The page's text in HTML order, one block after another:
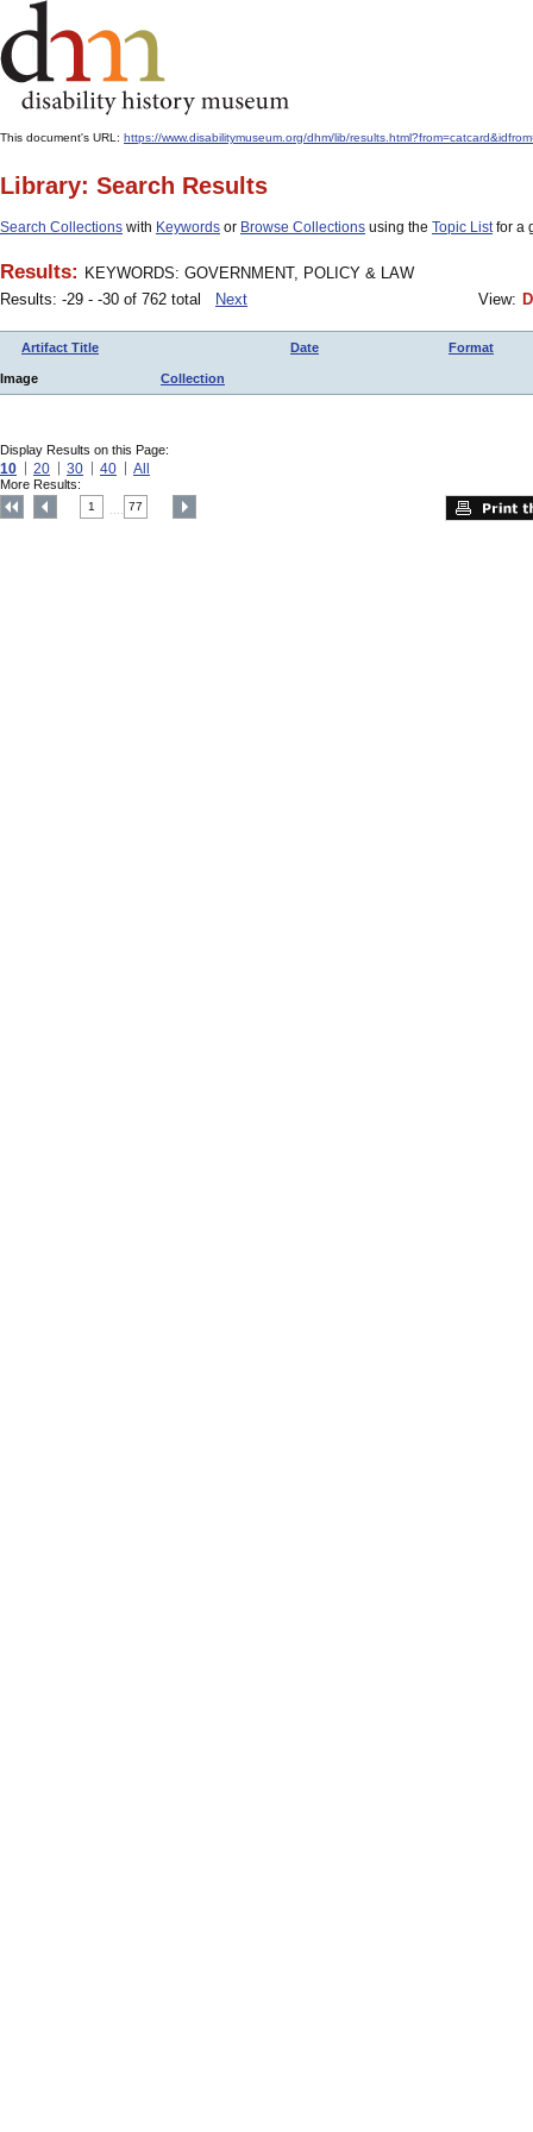
This document's URL: https://www.disabilitymuseum.org/dhm/lib/
Library: Search Results
Search Collections with Keywords or Browse Collections using the Topic Listfor a
Results: KEYWORDS: GOVERNMENT, POLICY & LAW
Results: -29 - -30 of 762 total
Next View:
Artifact Title Date Format
Image Collection
Display Results on this Page:
10 20 30 40 All
More Results:
1 77